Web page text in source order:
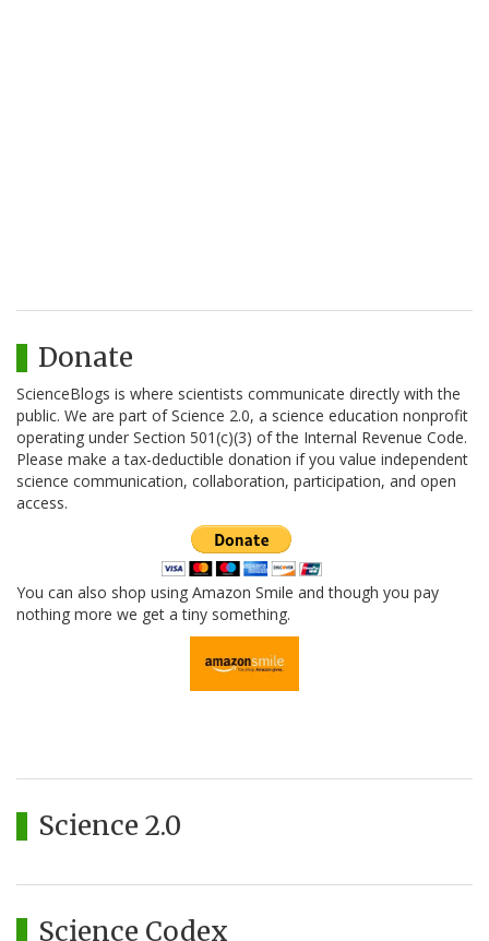
Donate
ScienceBlogs is where scientists communicate directly with the
public. We are part of Science 2.0, a science education nonprofit
operating under Section 501(c)(3) of the Internal Revenue Code.
Please make a tax-deductible donation if you value independent
science communication, collaboration, participation, and open
access.
You can also shop using Amazon Smile and though you pay
nothing more we get a tiny something.
Science 2.0
Science Codex